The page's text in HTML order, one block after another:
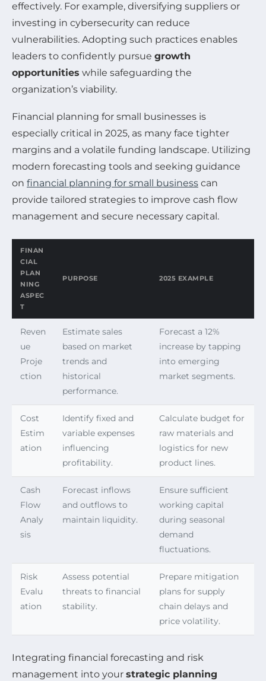
effectively. For example, diversifying suppliers or
investing in cybersecurity can reduce
vulnerabilities. Adopting such practices enables
leaders to confidently pursue growth
opportunities while safeguarding the
organization’s viability.
Financial planning for small businesses is
especially critical in 2025, as many face tighter
margins and a volatile funding landscape. Utilizing
modern forecasting tools and seeking guidance
on financial planning for small business can
provide tailored strategies to improve cash flow
management and secure necessary capital.
FINAN
CIAL
PLAN
NING
ASPEC
T
PURPOSE 2025 EXAMPLE
Reven
ue
Proje
ction
Estimate sales
based on market
trends and
historical
performance.
Forecast a 12%
increase by tapping
into emerging
market segments.
Cost
Estim
ation
Identify fixed and
variable expenses
influencing
profitability.
Calculate budget for
raw materials and
logistics for new
product lines.
Cash
Flow
Analy
sis
Forecast inflows
and outflows to
maintain liquidity.
Ensure sufficient
working capital
during seasonal
demand
fluctuations.
Risk
Evalu
ation
Assess potential
threats to financial
stability.
Prepare mitigation
plans for supply
chain delays and
price volatility.
Integrating financial forecasting and risk
management into your strategic planning